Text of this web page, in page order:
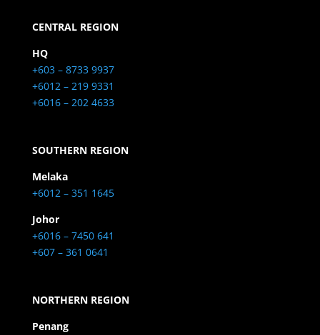
CENTRAL REGION
HQ
+603 – 8733 9937
+6012 – 219 9331
+6016 – 202 4633
SOUTHERN REGION
Melaka
+6012 – 351 1645
Johor
+6016 – 7450 641
+607 – 361 0641
NORTHERN REGION
Penang